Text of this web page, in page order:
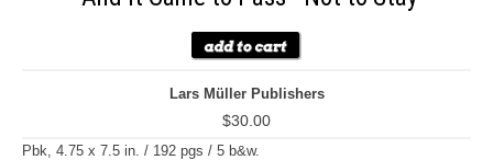
Lars Müller Publishers
$30.00
Pbk, 4.75 x 7.5 in. / 192 pgs / 5 b&w.